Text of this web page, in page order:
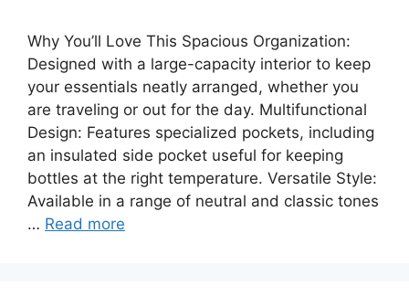
Why You’ll Love This Spacious Organization:
Designed with a large-capacity interior to keep
your essentials neatly arranged, whether you
are traveling or out for the day. Multifunctional
Design: Features specialized pockets, including
an insulated side pocket useful for keeping
bottles at the right temperature. Versatile Style:
Available in a range of neutral and classic tones
… Read more